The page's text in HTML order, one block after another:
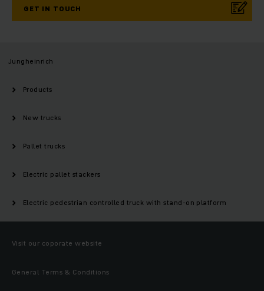
GET IN TOUCH
Jungheinrich
Products
New trucks
Pallet trucks
Electric pallet stackers
Electric pedestrian controlled truck with stand-on platform
Visit our coporate website
General Terms & Conditions